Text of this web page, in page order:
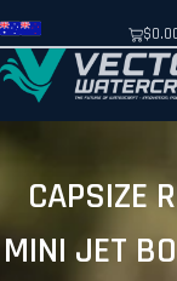
$
CAPSIZE
MINI JET